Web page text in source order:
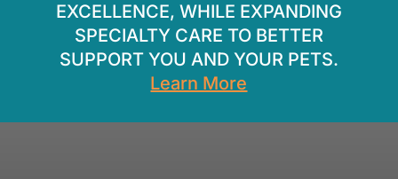
EXCELLENCE, WHILE EXPANDING
SPECIALTY CARE TO BETTER
SUPPORT YOU AND YOUR PETS.
Learn More